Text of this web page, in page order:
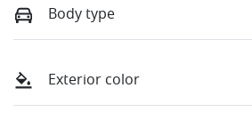
Body type
Exterior color